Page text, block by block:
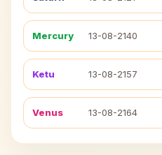
Mercury 13-08-2140
Ketu 13-08-2157
Venus 13-08-2164